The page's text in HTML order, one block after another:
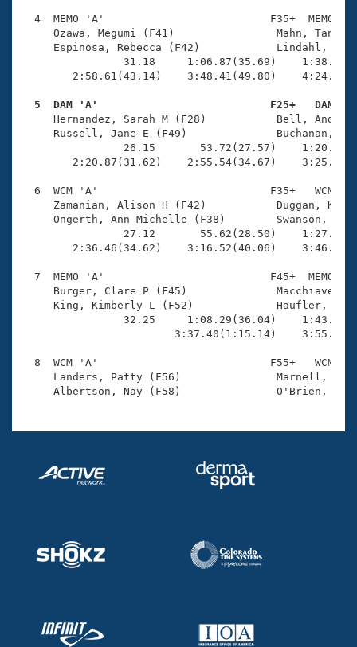
Adult Learn-To-Swim Central
4  MEMO 'A'                          F35+  MEMO
Ozawa, Megumi (F41)
Espinosa, Rebecca (F42)
31.18     1:06.87(35.69)
2:58.61(43.14)    3:48.41(49.80)
5  DAM 'A'                           F25+   DAM
Hernandez, Sarah M (F28)
Russell, Jane E (F49)
26.15       53.72(27.57)
2:20.87(31.62)    2:55.54(34.67)
6  WCM 'A'                           F35+   WCM
Zamanian, Alison H (F42)
Ongerth, Ann Michelle (F38)
27.12       55.62(28.50)
2:36.46(34.62)    3:16.52(40.06)
7  MEMO 'A'                          F45+  MEMO
Burger, Clare P (F45)
King, Kimberly L (F52)
32.25     1:08.29(36.04)
3:37.40(1:15.14)
8  WCM 'A'                           F55+   WCM
Landers, Patty (F56)